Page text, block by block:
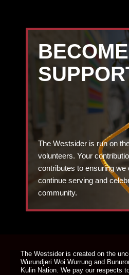
The Westsider is run on
volunteers. Your
contributes to ensuring we
continue serving and
community.
The Westsider is created on the
Wurundjeri Woi Wurrung and
Kulin Nation. We pay our respects